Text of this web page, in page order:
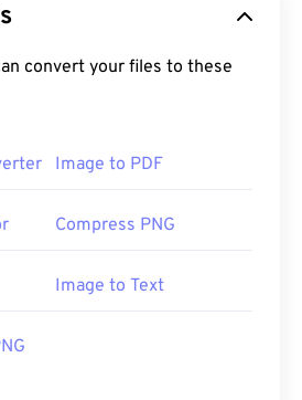
convert your files to these
Image to PDF
Compress PNG
Image to Text